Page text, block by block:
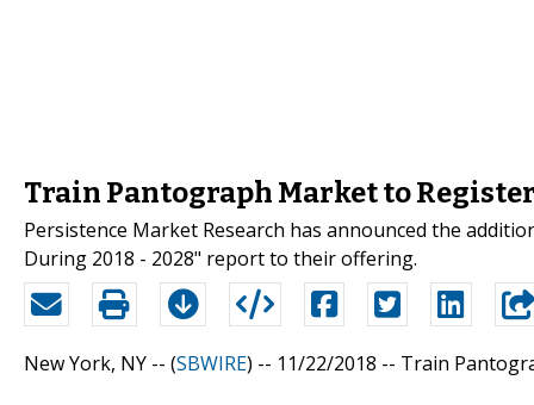
Train Pantograph Market to
Persistence Market Research has announced the
During 2018 - 2028" report to their offering.
New York, NY -- (SBWIRE) -- 11/22/2018 -- Train